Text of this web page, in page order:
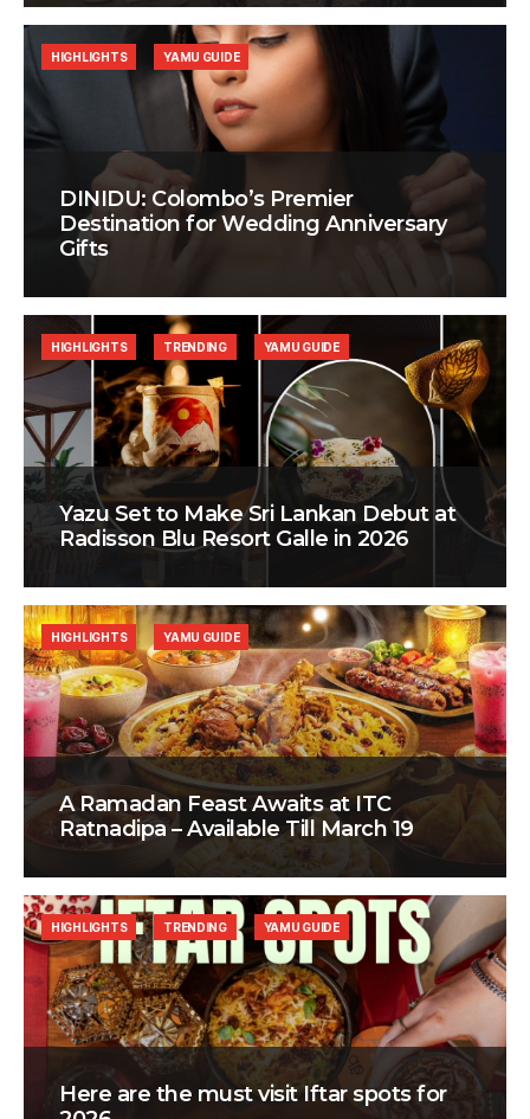
DINIDU: Colombo’s Premier
Destination for Wedding Anniversary
Gifts
HIGHLIGHTS YAMU GUIDE
Yazu Set to Make Sri Lankan Debut at
Radisson Blu Resort Galle in 2026
HIGHLIGHTS TRENDING YAMU GUIDE
A Ramadan Feast Awaits at ITC
Ratnadipa – Available Till March 19
HIGHLIGHTS YAMU GUIDE
Here are the must visit Iftar spots for
HIGHLIGHTS TRENDING YAMU GUIDE